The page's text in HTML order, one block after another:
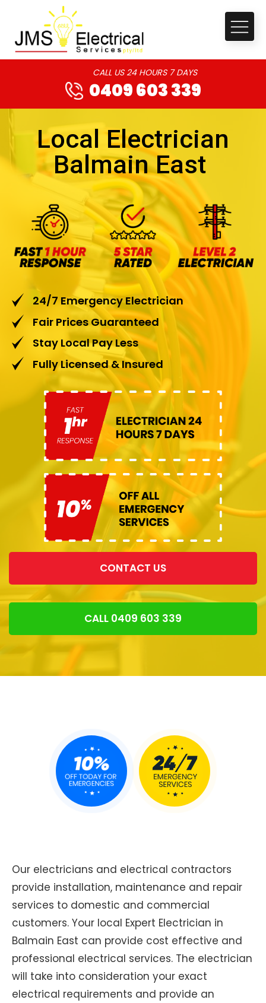
CALL US 24 HOURS 7 DAYS
0409 603 339
Local Electrician
Balmain East
24/7 Emergency Electrician
Fair Prices Guaranteed
Stay Local Pay Less
Fully Licensed & Insured
CONTACT US
CALL 0409 603 339
Our electricians and electrical contractors
provide installation, maintenance and repair
services to domestic and commercial
customers. Your local Expert Electrician in
Balmain East can provide cost effective and
professional electrical services. The electrician
will take into consideration your exact
electrical requirements and provide an